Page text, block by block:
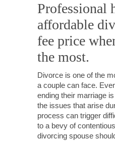
Professional
affordable
fee price
the most.
Divorce is one of the
a couple can face.
ending their marriage
the issues that arise
process can trigger
to a bevy of
divorcing spouse